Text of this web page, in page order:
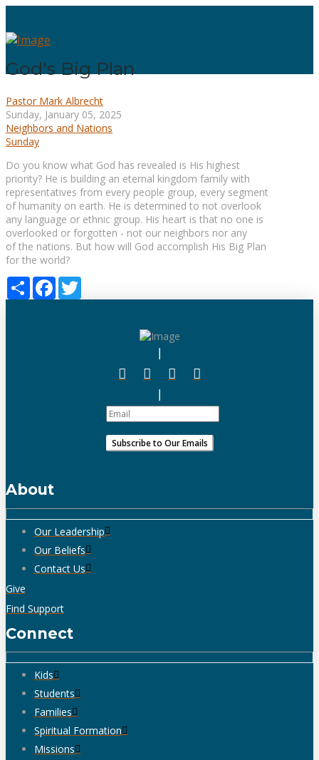
God's Big Plan
Pastor Mark Albrecht
Sunday, January 05, 2025
Neighbors and Nations
Sunday
Do you know what God has revealed is His highest
priority? He is building an eternal kingdom family with
representatives from every people group, every segment
of humanity on earth. He is determined to not overlook
any language or ethnic group. His heart is that no one is
overlooked or forgotten - not our neighbors nor any
of the nations. But how will God accomplish His Big Plan
for the world?
Share Facebook
About
Our Leadership
Our Beliefs
Contact Us
Give
Find Support
Connect
Kids
Students
Families
Spiritual Formation
Missions